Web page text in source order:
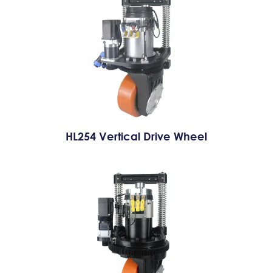
HL254 Vertical Drive Wheel